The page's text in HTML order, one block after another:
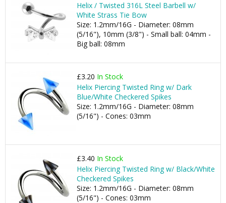
Helix / Twisted 316L Steel Barbell w/
White Strass Tie Bow
Size: 1.2mm/16G - Diameter: 08mm
(5/16"), 10mm (3/8") - Small ball: 04mm -
Big ball: 08mm
£3.20 In Stock
Helix Piercing Twisted Ring w/ Dark
Blue/White Checkered Spikes
Size: 1.2mm/16G - Diameter: 08mm
(5/16") - Cones: 03mm
£3.40 In Stock
Helix Piercing Twisted Ring w/ Black/White
Checkered Spikes
Size: 1.2mm/16G - Diameter: 08mm
(5/16") - Cones: 03mm